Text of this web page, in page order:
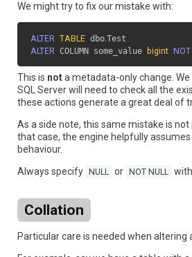
We might try to fix our mistake with:
ALTER TABLE dbo.
ALTER COLUMN some_value bigint NOT
This is nota metadata-only change.
SQL Server will need to check all the
these actions generate a great deal of
As a side note, this same mistake is
that case, the engine helpfully
behaviour.
Always specify
NULL or NOT NULL with
Collation
Particular care is needed when